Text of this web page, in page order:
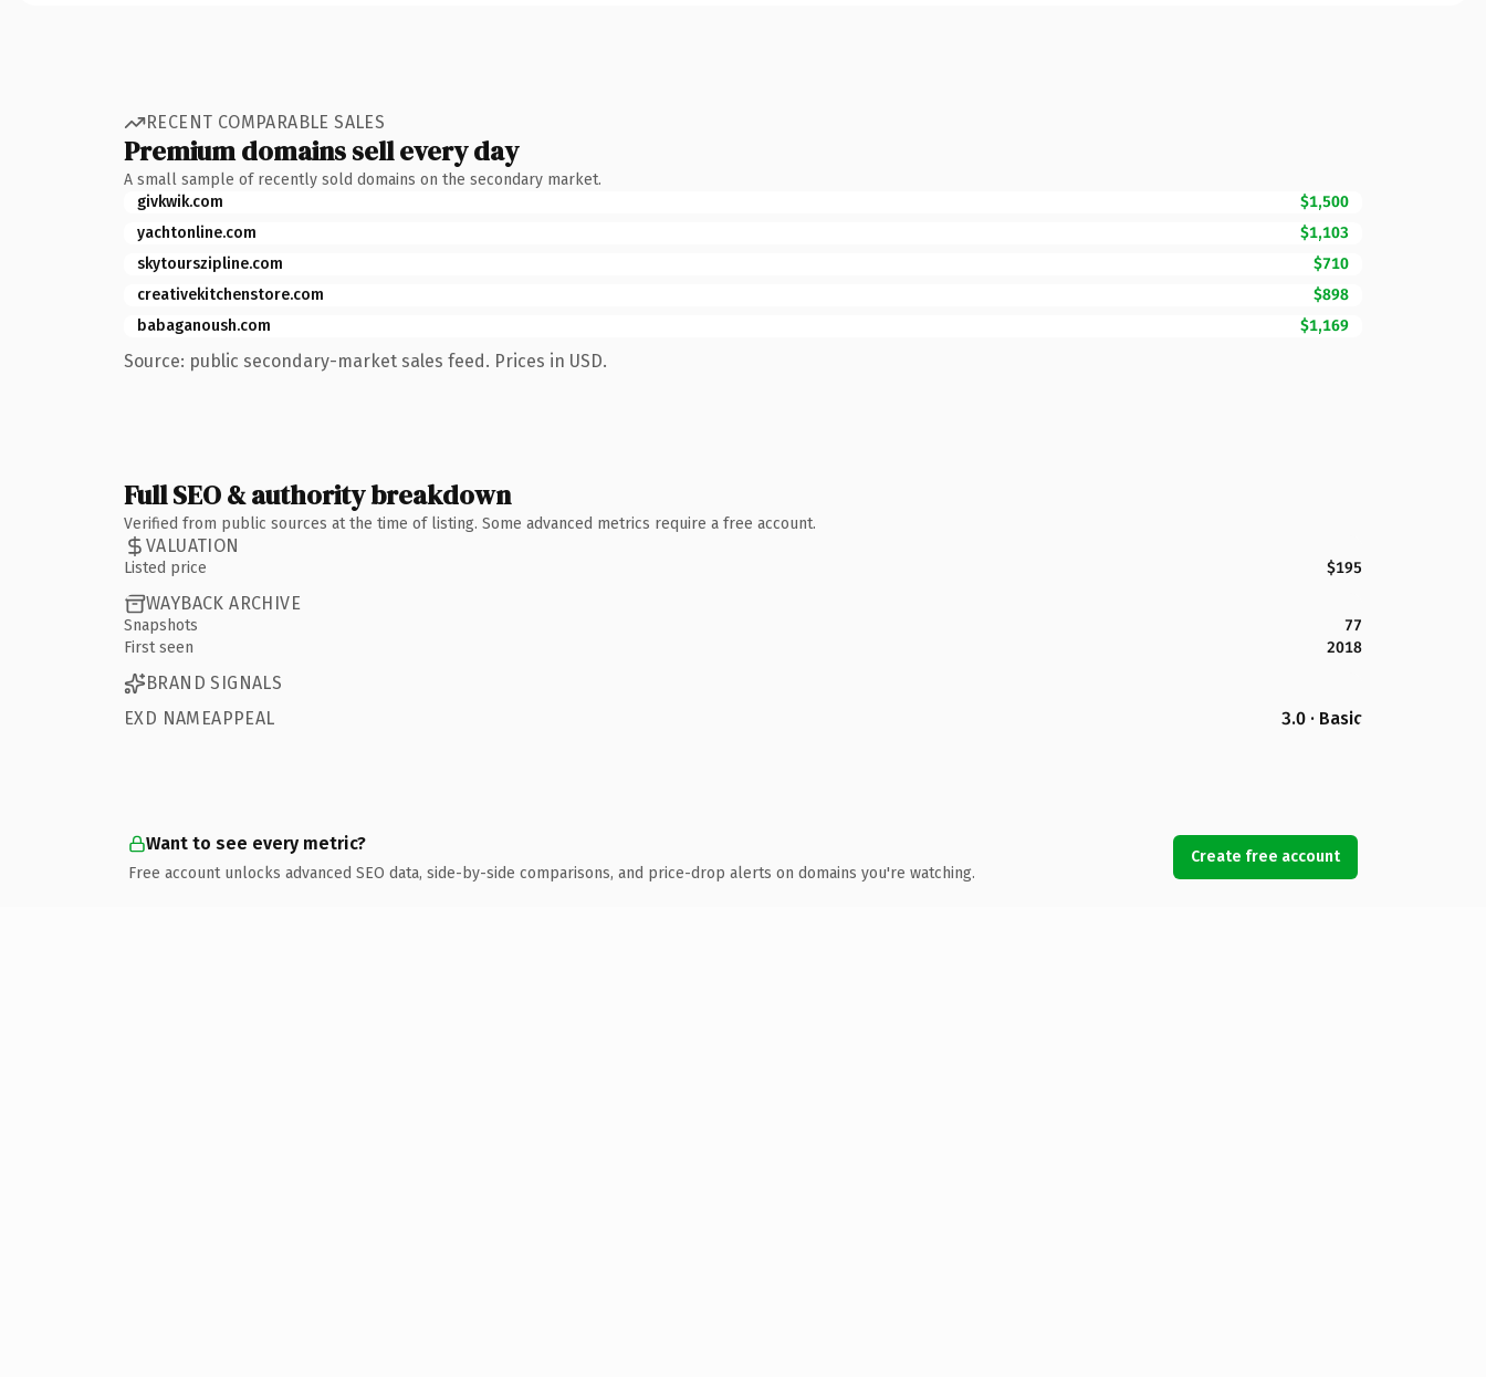
RECENT COMPARABLE SALES
Premium domains sell every day
A small sample of recently sold domains on the secondary market.
givkwik.com
$1,500
yachtonline.com
$1,103
skytourszipline.com
$710
creativekitchenstore.com
$898
babaganoush.com
$1,169
Source: public secondary-market sales feed. Prices in USD.
Full SEO & authority breakdown
Verified from public sources at the time of listing. Some advanced metrics require a free account.
VALUATION
Listed price $195
WAYBACK ARCHIVE
Snapshots
77
First seen
2018
BRAND SIGNALS
EXD NAMEAPPEAL
3.0 · Basic
Want to see every metric?
Free account unlocks advanced SEO data, side-by-side comparisons, and price-drop alerts on domains you're watching.
Create free account